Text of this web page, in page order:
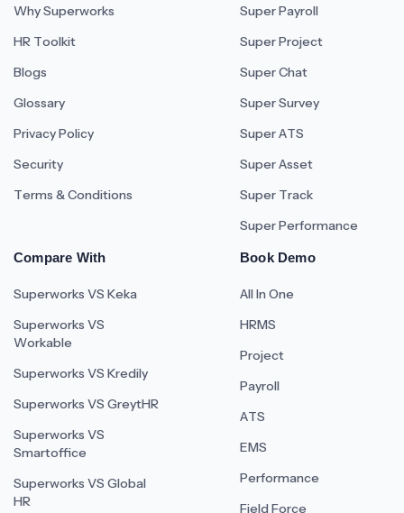
Why Superworks
HR Toolkit
Blogs
Glossary
Privacy Policy
Security
Terms & Conditions
Super Payroll
Super Project
Super Chat
Super Survey
Super ATS
Super Asset
Super Track
Super Performance
Compare With
Superworks VS Keka
Superworks VS
Workable
Superworks VS Kredily
Superworks VS GreytHR
Superworks VS
Smartoffice
Superworks VS Global
HR
Book Demo
All In One
HRMS
Project
Payroll
ATS
EMS
Performance
Field Force